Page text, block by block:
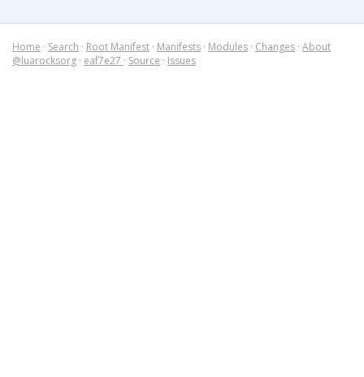
Home · Search · Root Manifest · Manifests · Modules · Changes · About
@luarocksorg · eaf7e27 · Source · Issues